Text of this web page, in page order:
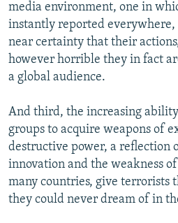
media environment, one in
instantly reported everywhere,
near certainty that their
however horrible they in fact
a global audience.
And third, the increasing
groups to acquire weapons of
destructive power, a reflection
innovation and the weakness
many countries, give terrorists
they could never dream of in